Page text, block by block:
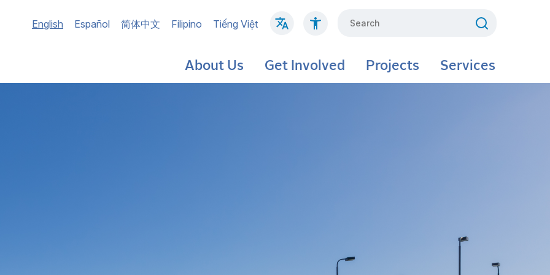
English Español 简体中文 Filipino Tiếng Việt
Main
About Us Get Involved Projects Services